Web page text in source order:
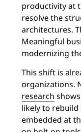
productivity at
resolve the
architectures.
Meaningful
modernizing
This shift is
organizations.
research
likely to
embedded at